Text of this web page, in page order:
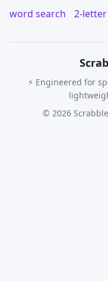
word search 2-
⚡ Engineered for
© 2026